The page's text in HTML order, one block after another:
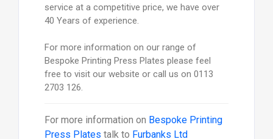
service at a competitive price, we have over
40 Years of experience.
For more information on our range of
Bespoke Printing Press Plates please feel
free to visit our website or call us on 0113
2703 126.
For more information on Bespoke Printing
Press Plates talk to Furbanks Ltd